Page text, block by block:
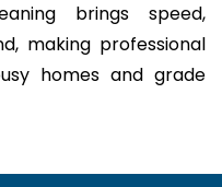
brings speed,
making professional
homes and grade